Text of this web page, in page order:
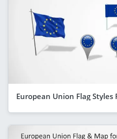
European Union Flag Styles